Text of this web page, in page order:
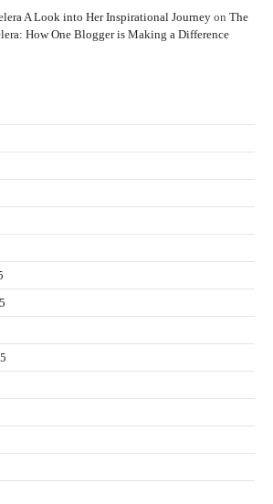
A Look into Her Inspirational Journey on The
How One Blogger is Making a Difference